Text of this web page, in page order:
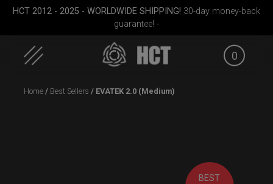
HCT 2012 - 2025 - WORLDWIDE SHIPPING! 30-day money-back
guarantee! -
0
Home / Best Sellers / EVATEK 2.0 (Medium)
BEST